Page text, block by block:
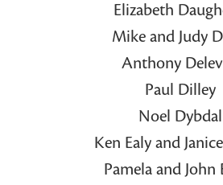
Elizabeth
Mike and Judy
Anthony
Paul Dilley
Noel Dybdal
Ken Ealy and
Pamela and John